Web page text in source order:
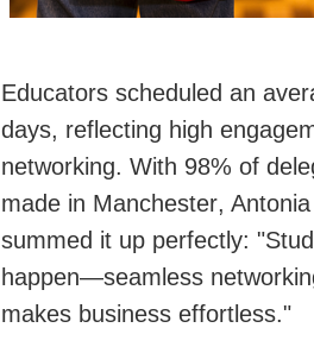
Educators scheduled an
days, reflecting high
networking. With 98% of
made in Manchester,
summed it up perfectly: "
happen—seamless
makes business effortless."